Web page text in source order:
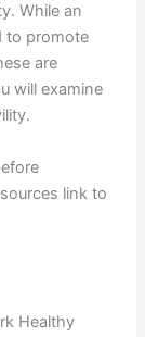
While an
to promote
are
will examine
link to
Healthy